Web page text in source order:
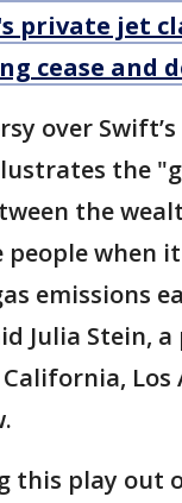
private jet
cease and
over
the
the
people when
emissions
Julia Stein,
Los
this play out